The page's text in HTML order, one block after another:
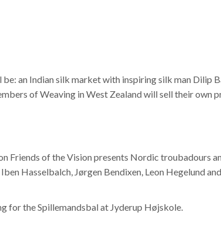
an Indian silk market with inspiring silk man Dilip
of Weaving in West Zealand will sell their own
Friends of the Vision presents Nordic troubadours
Hasselbalch, Jørgen Bendixen, Leon Hegelund
for the Spillemandsbal at Jyderup Højskole.